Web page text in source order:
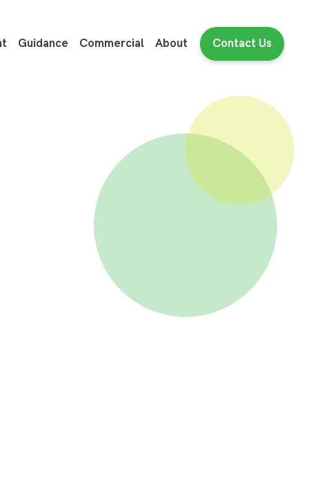
Guidance Commercial About Contact Us